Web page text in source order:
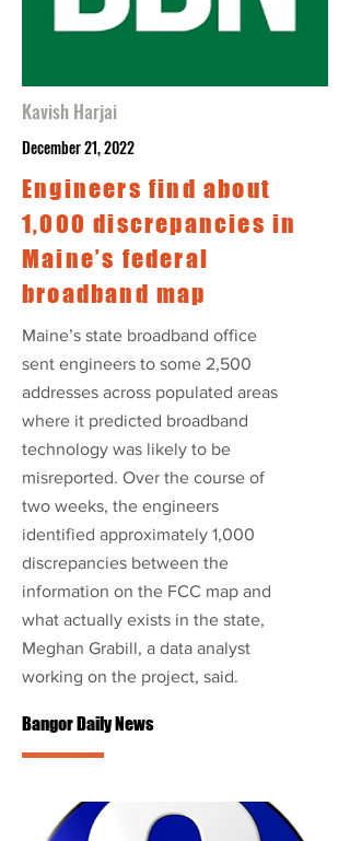
Kavish Harjai
December 21, 2022
Engineers find about
1,000 discrepancies in
Maine’s federal
broadband map
Maine’s state broadband office
sent engineers to some 2,500
addresses across populated areas
where it predicted broadband
technology was likely to be
misreported. Over the course of
two weeks, the engineers
identified approximately 1,000
discrepancies between the
information on the FCC map and
what actually exists in the state,
Meghan Grabill, a data analyst
working on the project, said.
Bangor Daily News